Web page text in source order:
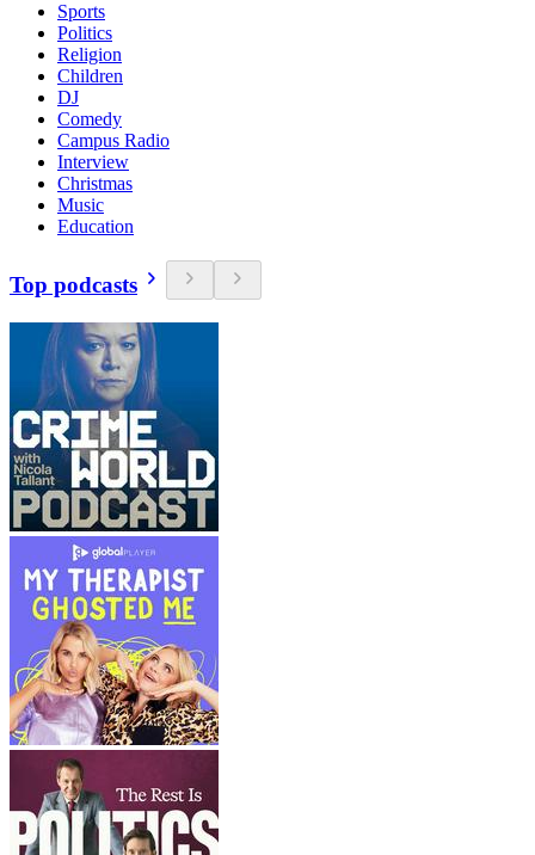
Sports
Politics
Religion
Children
DJ
Comedy
Campus Radio
Interview
Christmas
Music
Education
Top podcasts